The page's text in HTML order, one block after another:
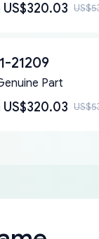
US$320.03
21209
Part
US$320.03